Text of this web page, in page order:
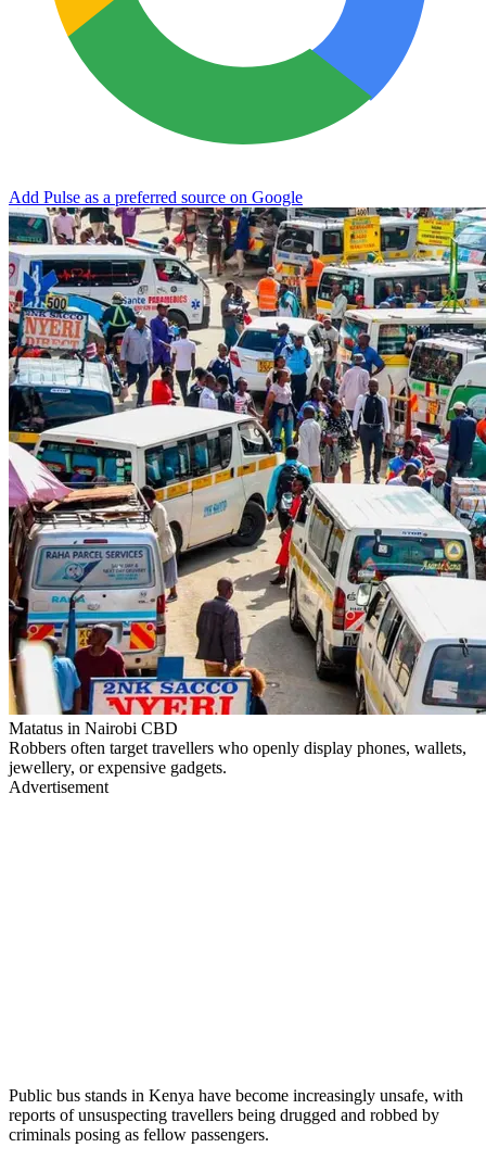
Add Pulse as a preferred source on Google
Matatus in Nairobi CBD
Robbers often target travellers who openly display phones, wallets,
jewellery, or expensive gadgets.
Advertisement
Public bus stands in Kenya have become increasingly unsafe, with
reports of unsuspecting travellers being drugged and robbed by
criminals posing as fellow passengers.